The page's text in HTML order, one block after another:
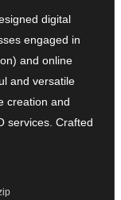
digital
engaged in
and online
and versatile
creation and
services. Crafted